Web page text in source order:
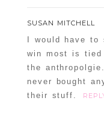
SUSAN MITCHELL
I would have
win most is tied
the
never bought
their stuff.